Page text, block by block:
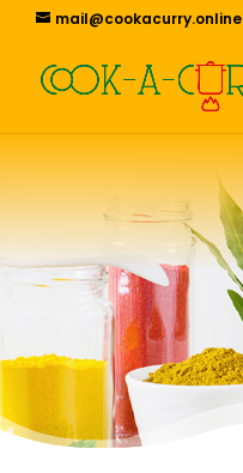
mail@cookacurry.online